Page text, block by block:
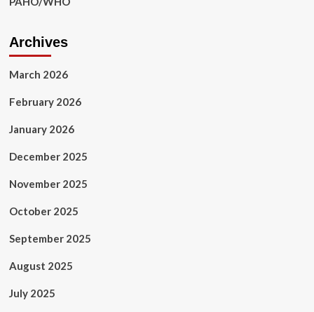
Archives
March 2026
February 2026
January 2026
December 2025
November 2025
October 2025
September 2025
August 2025
July 2025